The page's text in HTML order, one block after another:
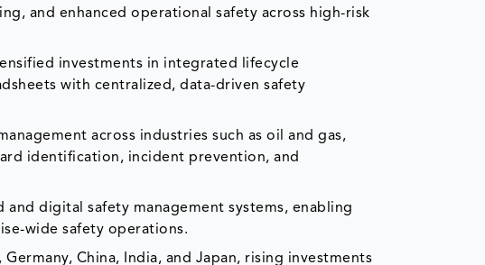
and enhanced operational safety across high-risk
investments in integrated lifecycle
with centralized, data-driven safety
across industries such as oil and gas,
identification, incident prevention, and
digital safety management systems, enabling
wide safety operations.
China, India, and Japan, rising investments